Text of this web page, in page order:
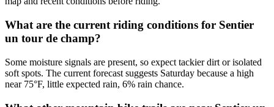
What are the current riding conditions for Sentier
un tour de champ?
Some moisture signals are present, so expect tackier dirt or isolated
soft spots. The current forecast suggests Saturday because a high
near 75°F, little expected rain, 6% rain chance.